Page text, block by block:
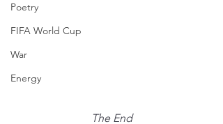
Poetry
FIFA World Cup
War
Energy
The End